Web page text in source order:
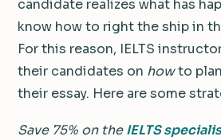
candidate realizes what has
know how to right the ship in
For this reason, IELTS
their candidates on howto
their essay. Here are some
Save 75% on theIELTS